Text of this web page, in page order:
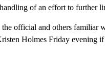
of an effort to further
official and others familiar
Holmes Friday evening